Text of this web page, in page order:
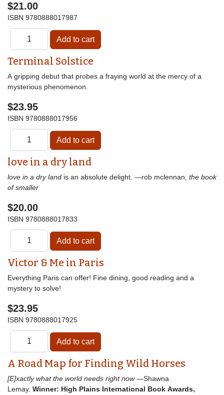
$21.00
ISBN 9780888017987
Terminal Solstice
A gripping debut that probes a fraying world at the mercy of a
mysterious phenomenon.
$23.95
ISBN 9780888017956
love in a dry land
love in a dry land is an absolute delight. —rob mclennan, the book
of smaller
$20.00
ISBN 9780888017833
Victor & Me in Paris
Everything Paris can offer! Fine dining, good reading and a
mystery to solve!
$23.95
ISBN 9780888017925
A Road Map for Finding Wild Horses
[E]xactly what the world needs right now—Shawna
Lemay. Winner: High Plains International Book Awards,